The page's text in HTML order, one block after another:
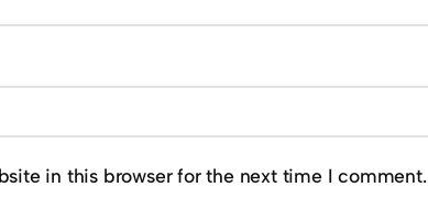
in this browser for the next time I comment.